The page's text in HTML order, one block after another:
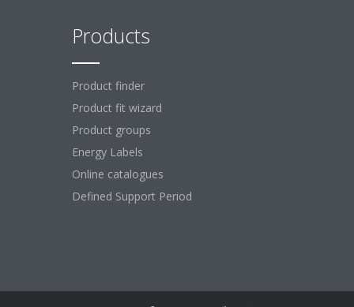
Products
Product finder
Product fit wizard
Product groups
Energy Labels
Online catalogues
Defined Support Period